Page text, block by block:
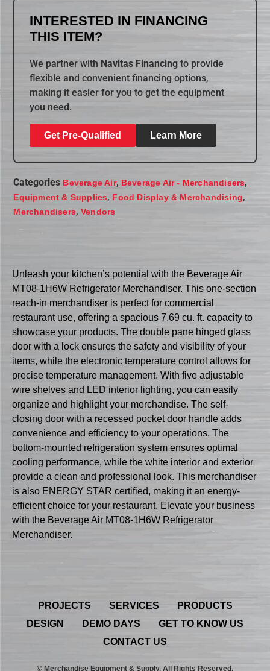
INTERESTED IN FINANCING
THIS ITEM?
We partner with Navitas Financing to provide
flexible and convenient financing options,
making it easier for you to get the equipment
you need.
Get Pre-Qualified Learn More
Categories Beverage Air, Beverage Air - Merchandisers,
Equipment & Supplies, Food Display & Merchandising,
Merchandisers, Vendors
Unleash your kitchen’s potential with the Beverage Air
MT08-1H6W Refrigerator Merchandiser. This one-section
reach-in merchandiser is perfect for commercial
restaurant use, offering a spacious 7.69 cu. ft. capacity to
showcase your products. The double pane hinged glass
door with a lock ensures the safety and visibility of your
items, while the electronic temperature control allows for
precise temperature management. With five adjustable
wire shelves and LED interior lighting, you can easily
organize and highlight your merchandise. The self-
closing door with a recessed pocket door handle adds
convenience and efficiency to your operations. The
bottom-mounted refrigeration system ensures optimal
cooling performance, while the white interior and exterior
provide a clean and professional look. This merchandiser
is also ENERGY STAR certified, making it an energy-
efficient choice for your restaurant. Elevate your business
with the Beverage Air MT08-1H6W Refrigerator
Merchandiser.
PROJECTS SERVICES
PRODUCTS
DESIGN
DEMO DAYS
GET TO KNOW US
CONTACT US
© Merchandise Equipment & Supply. All Rights Reserved.